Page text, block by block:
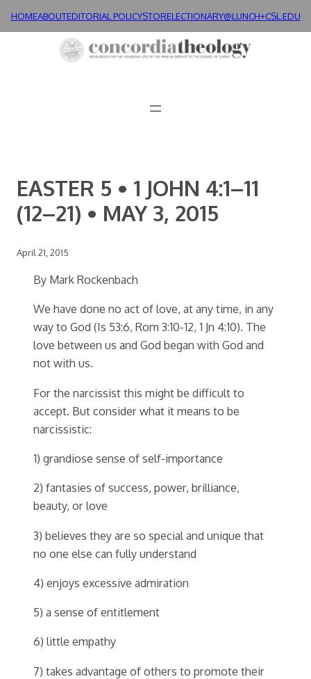
HOMEABOUTEDITORIAL POLICYSTORELECTIONARY@LUNCH+CSL.EDU
EASTER 5 • 1 JOHN 4:1–11
(12–21) • MAY 3, 2015
April 21, 2015
By Mark Rockenbach
We have done no act of love, at any time, in any
way to God (Is 53:6, Rom 3:10-12, 1 Jn 4:10). The
love between us and God began with God and
not with us.
For the narcissist this might be difficult to
accept. But consider what it means to be
narcissistic:
1) grandiose sense of self-importance
2) fantasies of success, power, brilliance,
beauty, or love
3) believes they are so special and unique that
no one else can fully understand
4) enjoys excessive admiration
5) a sense of entitlement
6) little empathy
7) takes advantage of others to promote their